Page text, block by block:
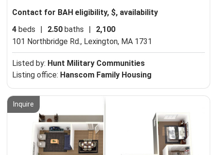
Contact for BAH eligibility, $, availability
4 beds 2.50 baths
2,100
101 Northbridge Rd., Lexington, MA 1731
Listed by: Hunt Military Communities
Listing office: Hanscom Family Housing
Inquire